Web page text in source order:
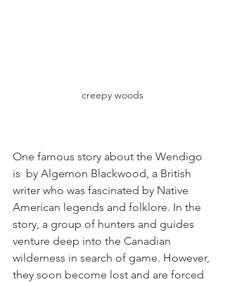
creepy woods
One famous story about the Wendigo
is  by Algernon Blackwood, a British
writer who was fascinated by Native
American legends and folklore. In the
story, a group of hunters and guides
venture deep into the Canadian
wilderness in search of game. However,
they soon become lost and are forced